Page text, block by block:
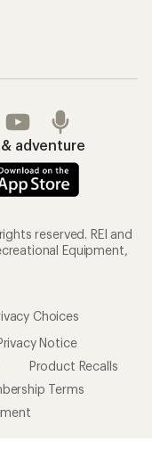
adventure
reserved. REI and
Equipment,
Choices
Notice
Product Recalls
Terms